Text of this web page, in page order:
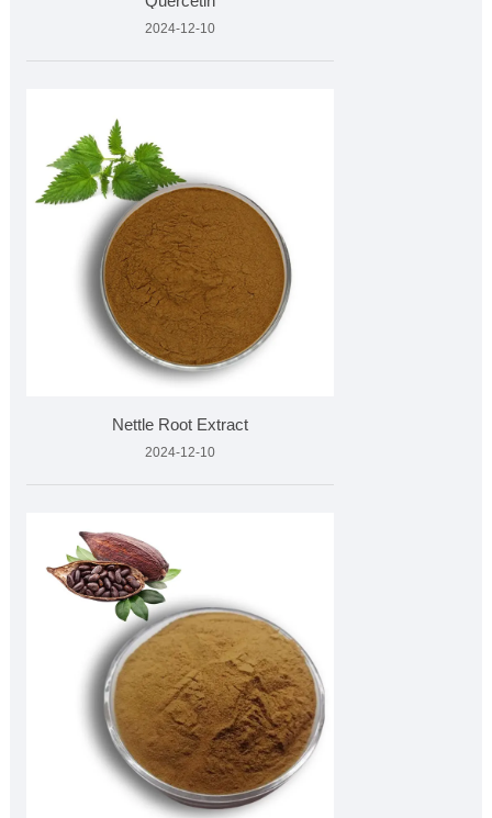
2024-12-10
Nettle Root Extract
2024-12-10